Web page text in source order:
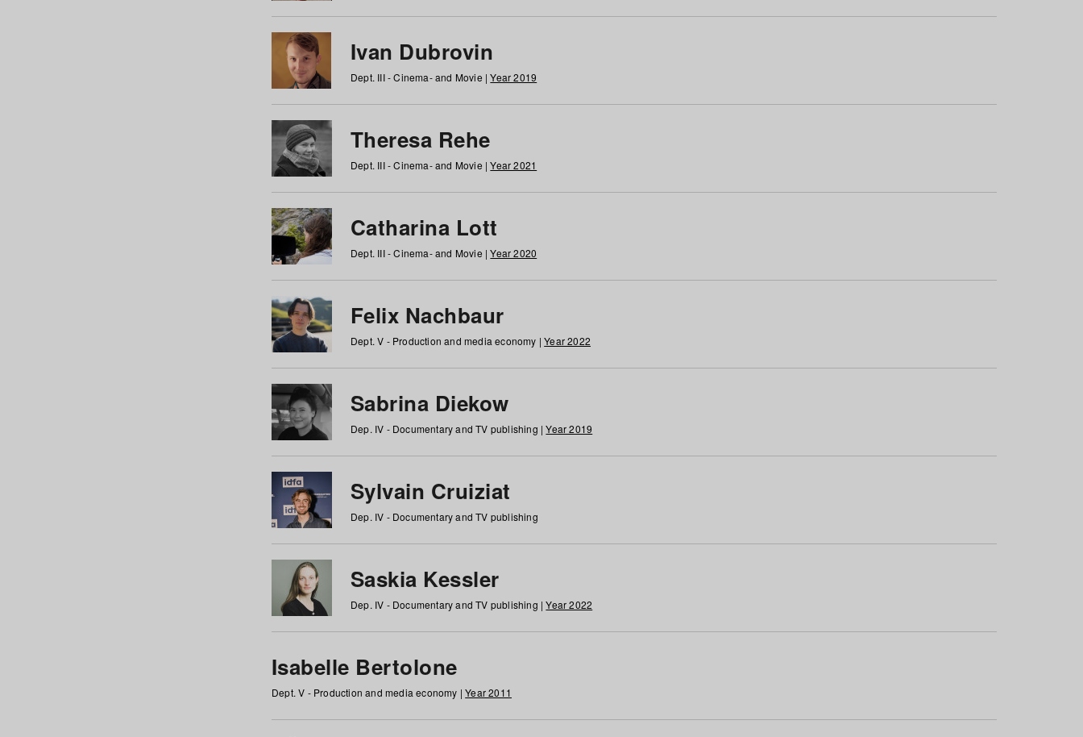
Ivan Dubrovin
Dept. III - Cinema- and Movie |Year 2019
Theresa Rehe
Dept. III - Cinema- and Movie |Year 2021
Catharina Lott
Dept. III - Cinema- and Movie |Year 2020
Felix Nachbaur
Dept. V - Production and media economy |Year 2022
Sabrina Diekow
Dep. IV - Documentary and TV publishing |Year 2019
Sylvain Cruiziat
Dep. IV - Documentary and TV publishing
Saskia Kessler
Dep. IV - Documentary and TV publishing |Year 2022
Isabelle Bertolone
Dept. V - Production and media economy |Year 2011